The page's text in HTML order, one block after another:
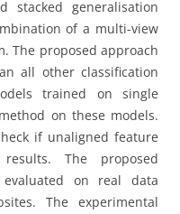
stacked generalisation
of a multi-view
The proposed approach
all other classification
trained on single
on these models.
if unaligned feature
The proposed
on real data
The experimental